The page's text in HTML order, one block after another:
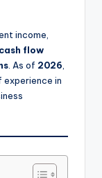
income,
flow
. As of 2026
in